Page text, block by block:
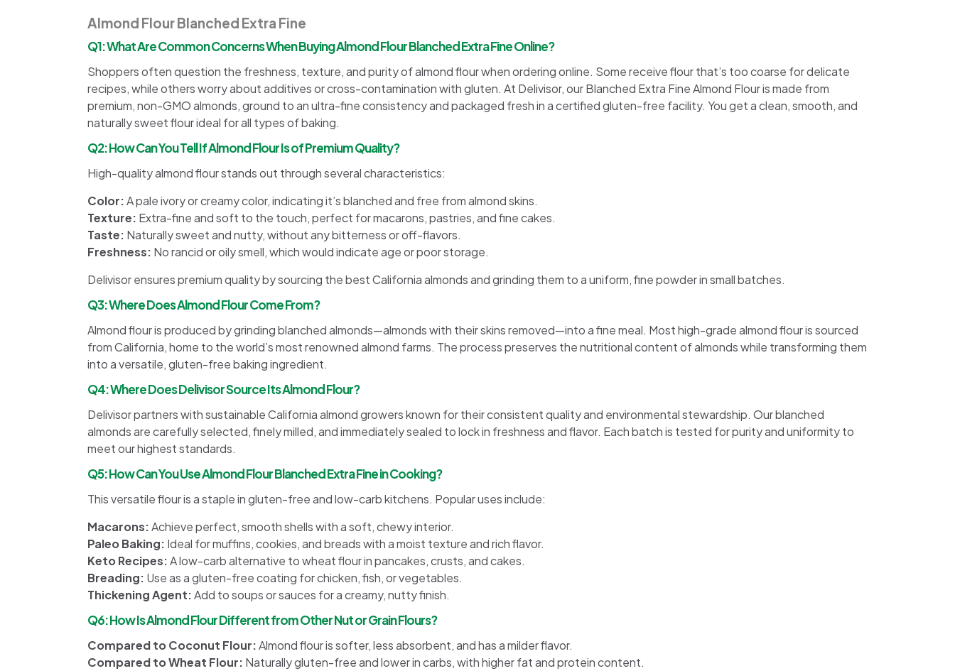
Almond Flour Blanched Extra Fine
Q1: What Are Common Concerns When Buying Almond Flour Blanched Extra Fine Online?
Shoppers often question the freshness, texture, and purity of almond flour when ordering online. Some receive flour that’s too coarse for delicate
recipes, while others worry about additives or cross-contamination with gluten. At Delivisor, our Blanched Extra Fine Almond Flour is made from
premium, non-GMO almonds, ground to an ultra-fine consistency and packaged fresh in a certified gluten-free facility. You get a clean, smooth, and
naturally sweet flour ideal for all types of baking.
Q2: How Can You Tell If Almond Flour Is of Premium Quality?
High-quality almond flour stands out through several characteristics:
Color:A pale ivory or creamy color, indicating it’s blanched and free from almond skins.
Texture: Extra-fine and soft to the touch, perfect for macarons, pastries, and fine cakes.
Taste: Naturally sweet and nutty, without any bitterness or off-flavors.
Freshness: No rancid or oily smell, which would indicate age or poor storage.
Delivisor ensures premium quality by sourcing the best California almonds and grinding them to a uniform, fine powder in small batches.
Q3: Where Does Almond Flour Come From?
Almond flour is produced by grinding blanched almonds—almonds with their skins removed—into a fine meal. Most high-grade almond flour is sourced
from California, home to the world’s most renowned almond farms. The process preserves the nutritional content of almonds while transforming them
into a versatile, gluten-free baking ingredient.
Q4: Where Does Delivisor Source Its Almond Flour?
Delivisor partners with sustainable California almond growers known for their consistent quality and environmental stewardship. Our blanched
almonds are carefully selected, finely milled, and immediately sealed to lock in freshness and flavor. Each batch is tested for purity and uniformity to
meet our highest standards.
Q5: How Can You Use Almond Flour Blanched Extra Fine in Cooking?
This versatile flour is a staple in gluten-free and low-carb kitchens. Popular uses include:
Macarons:Achieve perfect, smooth shells with a soft, chewy interior.
Paleo Baking: Ideal for muffins, cookies, and breads with a moist texture and rich flavor.
Keto Recipes:A low-carb alternative to wheat flour in pancakes, crusts, and cakes.
Breading: Use as a gluten-free coating for chicken, fish, or vegetables.
Thickening Agent:Add to soups or sauces for a creamy, nutty finish.
Q6: How Is Almond Flour Different from Other Nut or Grain Flours?
Compared to Coconut Flour:Almond flour is softer, less absorbent, and has a milder flavor.
Compared to Wheat Flour: Naturally gluten-free and lower in carbs, with higher fat and protein content.